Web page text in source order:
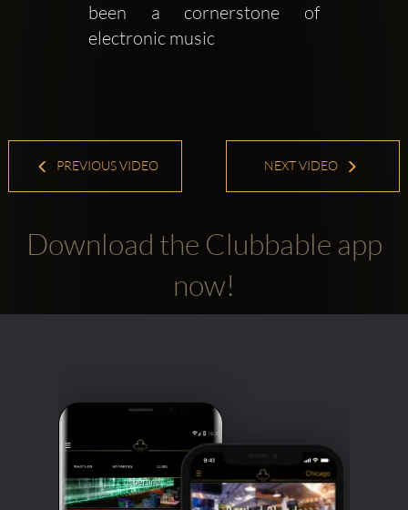
been a cornerstone of
electronic music
PREVIOUS VIDEO NEXT VIDEO
Download the Clubbable app
now!